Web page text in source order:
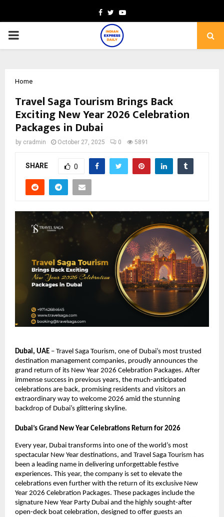
Facebook
TwitterYoutube
PRIMARY
Home
Travel Saga Tourism Brings Back
Exciting New Year 2026 Celebration
Packages in Dubai
by cradmin October 27, 2025 0 5891
SHARE 0
Dubai, UAE – Travel Saga Tourism, one of Dubai’s most trusted
destination management companies, proudly announces the
grand return of its New Year 2026 Celebration Packages. After
immense success in previous years, the much-anticipated
celebrations are back, promising residents and visitors an
extraordinary way to welcome 2026 amid the stunning
backdrop of Dubai’s glittering skyline.
Dubai’s Grand New Year Celebrations Return for 2026
Every year, Dubai transforms into one of the world’s most
spectacular New Year destinations, and Travel Saga Tourism has
been a leading name in delivering unforgettable festive
experiences. This year, the company is set to elevate the
celebrations even further with the return of its exclusive New
Year 2026 Celebration Packages. These packages include the
signature New Year Party Dubai and the highly sought-after
open-deck boat celebration, designed to offer guests an